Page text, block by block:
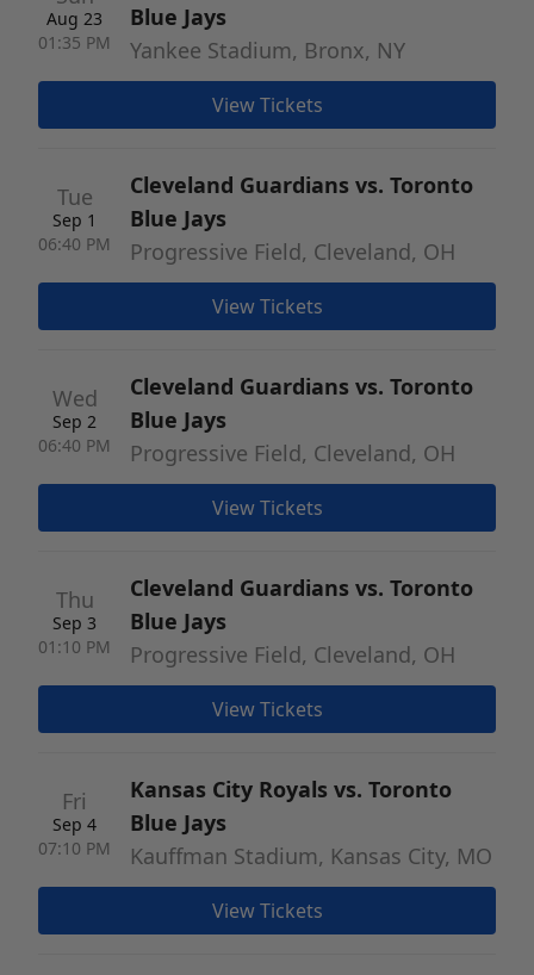
Aug 23
01:35 PM
Blue Jays
Yankee Stadium, Bronx, NY
View Tickets
Tue
Sep 1
06:40 PM
Cleveland Guardians vs. Toronto
Blue Jays
Progressive Field, Cleveland, OH
View Tickets
Wed
Sep 2
06:40 PM
Cleveland Guardians vs. Toronto
Blue Jays
Progressive Field, Cleveland, OH
View Tickets
Thu
Sep 3
01:10 PM
Cleveland Guardians vs. Toronto
Blue Jays
Progressive Field, Cleveland, OH
View Tickets
Fri
Sep 4
07:10 PM
Kansas City Royals vs. Toronto
Blue Jays
Kauffman Stadium, Kansas City, MO
View Tickets